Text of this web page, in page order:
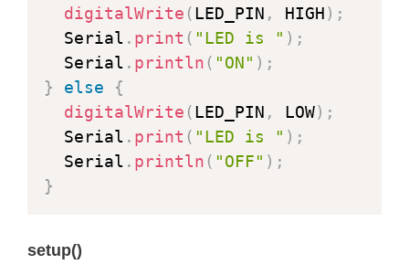
digitalWrite (LED_PIN , HIGH) ;
  Serial
. print ( "LED is " ) ;
  Serial
. println ( "ON" ) ;
}
else
{
digitalWrite (LED_PIN , LOW) ;
  Serial
. print ( "LED is " ) ;
  Serial
. println ( "OFF" ) ;
}
setup()